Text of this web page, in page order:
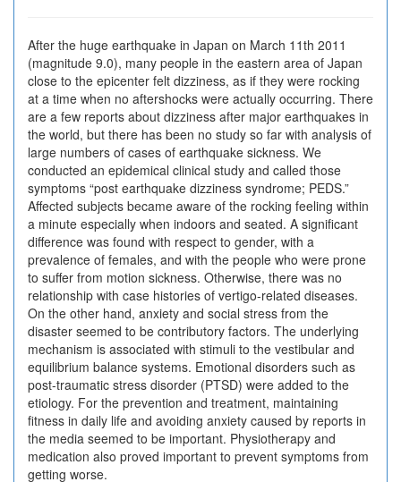
After the huge earthquake in Japan on March 11th 2011
(magnitude 9.0), many people in the eastern area of Japan
close to the epicenter felt dizziness, as if they were rocking
at a time when no aftershocks were actually occurring. There
are a few reports about dizziness after major earthquakes in
the world, but there has been no study so far with analysis of
large numbers of cases of earthquake sickness. We
conducted an epidemical clinical study and called those
symptoms “post earthquake dizziness syndrome; PEDS.”
Affected subjects became aware of the rocking feeling within
a minute especially when indoors and seated. A significant
difference was found with respect to gender, with a
prevalence of females, and with the people who were prone
to suffer from motion sickness. Otherwise, there was no
relationship with case histories of vertigo-related diseases.
On the other hand, anxiety and social stress from the
disaster seemed to be contributory factors. The underlying
mechanism is associated with stimuli to the vestibular and
equilibrium balance systems. Emotional disorders such as
post-traumatic stress disorder (PTSD) were added to the
etiology. For the prevention and treatment, maintaining
fitness in daily life and avoiding anxiety caused by reports in
the media seemed to be important. Physiotherapy and
medication also proved important to prevent symptoms from
getting worse.